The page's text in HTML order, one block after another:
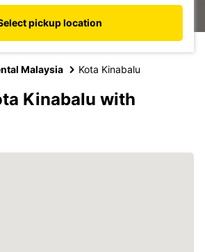
pickup location
Malaysia Kota Kinabalu
Kinabalu with